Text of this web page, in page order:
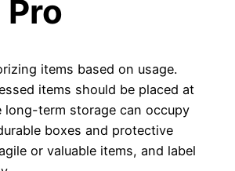
Pro
items based on usage.
items should be placed at
term storage can occupy
boxes and protective
or valuable items, and label